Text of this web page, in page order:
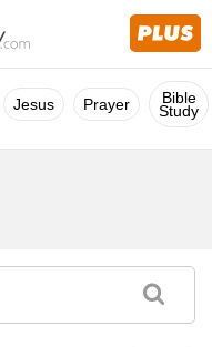
Jesus Prayer Bible
Study